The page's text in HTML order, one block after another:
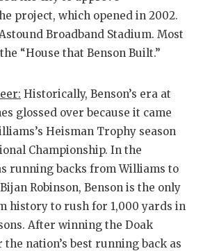
project, which opened in 2002.
Broadband Stadium. Most
“House that Benson Built.”
Historically, Benson’s era at
glossed over because it came
Heisman Trophy season
Championship. In the
running backs from Williams to
Robinson, Benson is the only
history to rush for 1,000 yards in
After winning the Doak
nation’s best running back as